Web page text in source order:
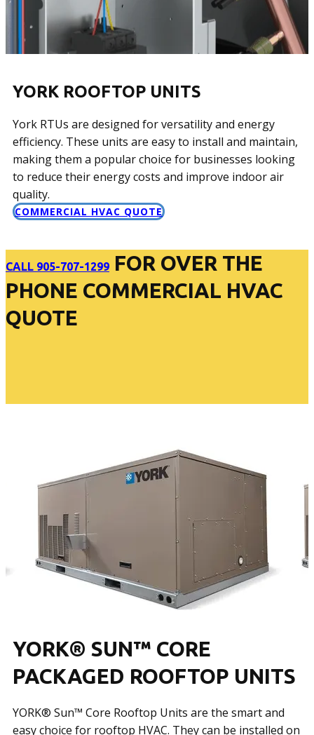
YORK ROOFTOP UNITS
York RTUs are designed for versatility and energy
efficiency. These units are easy to install and maintain,
making them a popular choice for businesses looking
to reduce their energy costs and improve indoor air
quality.
COMMERCIAL HVAC QUOTE
CALL 905-707-1299 FOR OVER THE
PHONE COMMERCIAL HVAC
QUOTE
YORK® SUN™ CORE
PACKAGED ROOFTOP UNITS
YORK® Sun™ Core Rooftop Units are the smart and
easy choice for rooftop HVAC. They can be installed on